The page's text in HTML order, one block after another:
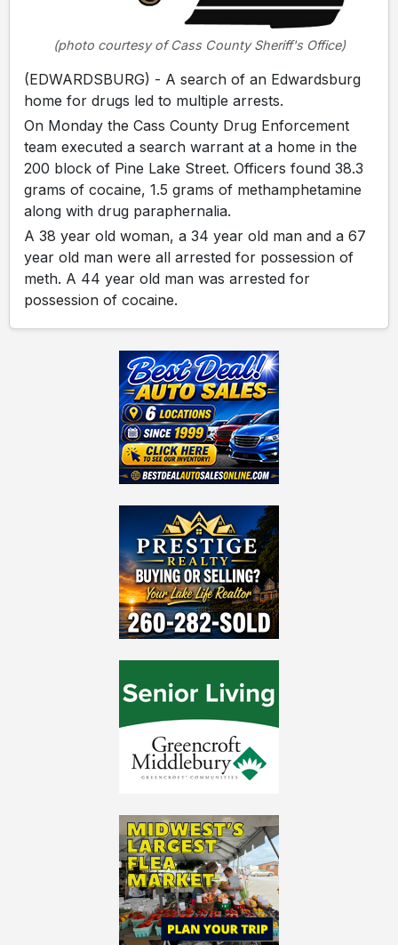
(photo courtesy of Cass County Sheriff's Office)
(EDWARDSBURG) - A search of an Edwardsburg
home for drugs led to multiple arrests.
On Monday the Cass County Drug Enforcement
team executed a search warrant at a home in the
200 block of Pine Lake Street. Officers found 38.3
grams of cocaine, 1.5 grams of methamphetamine
along with drug paraphernalia.
A 38 year old woman, a 34 year old man and a 67
year old man were all arrested for possession of
meth. A 44 year old man was arrested for
possession of cocaine.